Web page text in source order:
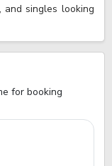
and singles looking
for booking